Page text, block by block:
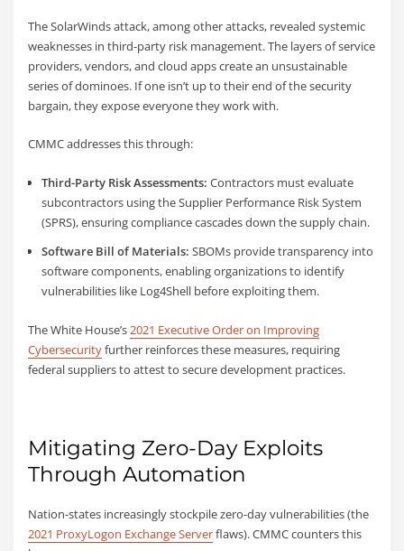
The SolarWinds attack, among other attacks, revealed systemic
weaknesses in third-party risk management. The layers of service
providers, vendors, and cloud apps create an unsustainable
series of dominoes. If one isn’t up to their end of the security
bargain, they expose everyone they work with.
CMMC addresses this through:
Third-Party Risk Assessments: Contractors must evaluate
subcontractors using the Supplier Performance Risk System
(SPRS), ensuring compliance cascades down the supply chain.
Software Bill of Materials: SBOMs provide transparency into
software components, enabling organizations to identify
vulnerabilities like Log4Shell before exploiting them.
The White House’s 2021 Executive Order on Improving
Cybersecurityfurther reinforces these measures, requiring
federal suppliers to attest to secure development practices.
Mitigating Zero-Day Exploits
Through Automation
Nation-states increasingly stockpile zero-day vulnerabilities (the
2021 ProxyLogon Exchange Serverflaws). CMMC counters this